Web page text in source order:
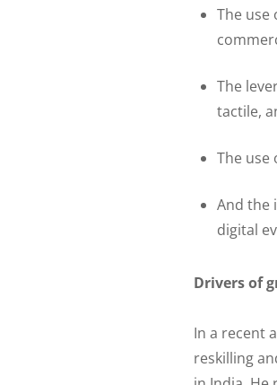
The use
The
tactile,
The use
And the
digital
Drivers of
In a recent
reskilling